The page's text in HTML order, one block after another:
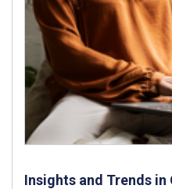
Insights and Trends in